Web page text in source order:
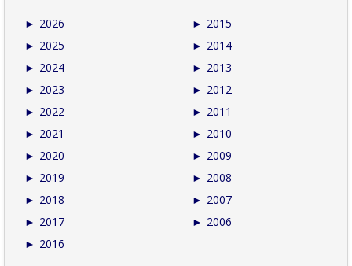
► 2026
► 2025
► 2024
► 2023
► 2022
► 2021
► 2020
► 2019
► 2018
► 2017
► 2016
► 2015
► 2014
► 2013
► 2012
► 2011
► 2010
► 2009
► 2008
► 2007
► 2006